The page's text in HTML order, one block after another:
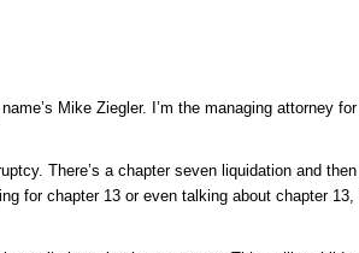
Mike Ziegler. I’m the managing attorney
There’s a chapter seven liquidation and
for chapter 13 or even talking about chapter